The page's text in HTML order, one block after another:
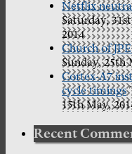
Netflix
Saturday,
2014
Church of
Sunday, 25th
Cortex-A7
cycle timings
15th May,
Recent